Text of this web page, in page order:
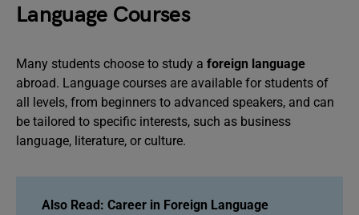
Language Courses
Many students choose to study a foreign language
abroad. Language courses are available for students of
all levels, from beginners to advanced speakers, and can
be tailored to specific interests, such as business
language, literature, or culture.
Also Read: Career in Foreign Language